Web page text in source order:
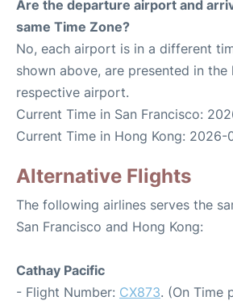
Are the departure airport and
same Time Zone?
No, each airport is in a different
shown above, are presented in
respective airport.
Current Time in San Francisco:
Current Time in Hong Kong: 2026-
Alternative Flights
The following airlines serves the
San Francisco and Hong Kong:
Cathay Pacific
- Flight Number: CX873. (On Time